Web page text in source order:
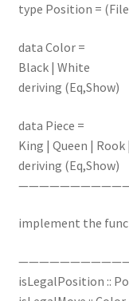
type Position =
data Color =
Black | White
deriving (Eq,Show)
data Piece =
King | Queen |
deriving (Eq,Show)
implement the
isLegalPosition ::